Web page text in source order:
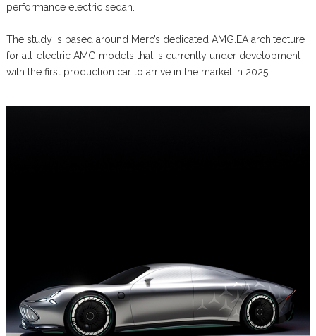
performance electric sedan.
The study is based around Merc’s dedicated AMG.EA architecture
for all-electric AMG models that is currently under development
with the first production car to arrive in the market in 2025.